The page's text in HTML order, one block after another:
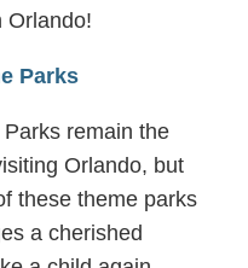
Orlando!
Parks
remain the
Orlando, but
these theme parks
a cherished